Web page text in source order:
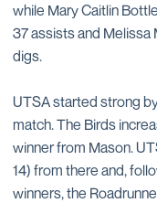
while Mary Caitlin
37 assists and
digs.
UTSA started strong
match. The Birds
winner from Mason.
14) from there and,
winners, the